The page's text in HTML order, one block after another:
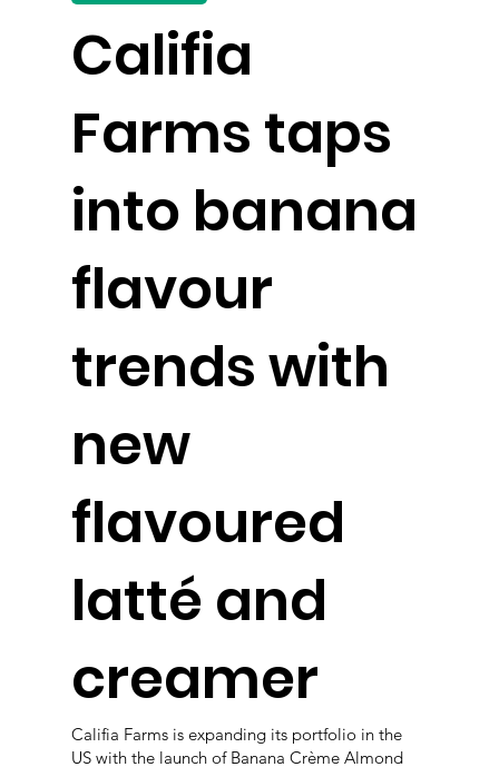
Califia
Farms taps
into banana
flavour
trends with
new
flavoured
latté and
creamer
Califia Farms is expanding its portfolio in the
US with the launch of Banana Crème Almond